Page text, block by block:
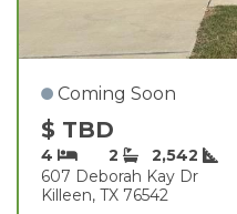
Coming Soon
$ TBD
4 2
2,542
607 Deborah Kay Dr
Killeen, TX 76542